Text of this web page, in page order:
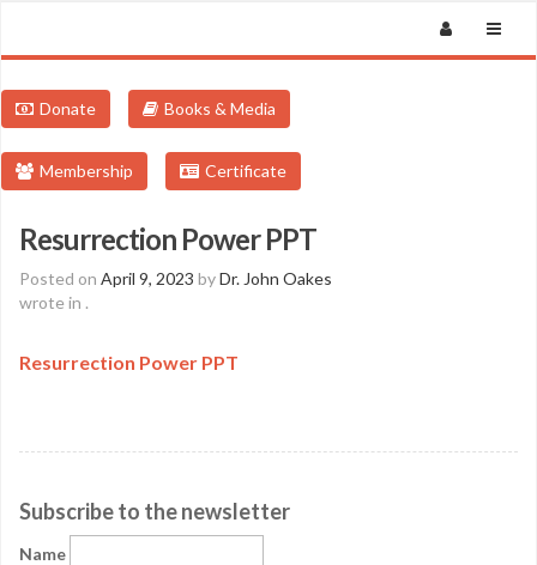
Donate Books & Media
Membership Certificate
Resurrection Power PPT
Posted on April 9, 2023 byDr. John Oakes
wrote in .
Resurrection Power PPT
Subscribe to the newsletter
Name